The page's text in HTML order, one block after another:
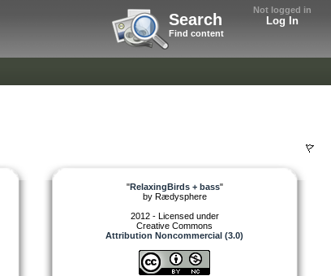
Not logged in
Log In
Search
Find content
"RelaxingBirds + bass"
by Rædysphere
2012 - Licensed under
Creative Commons
Attribution Noncommercial (3.0)